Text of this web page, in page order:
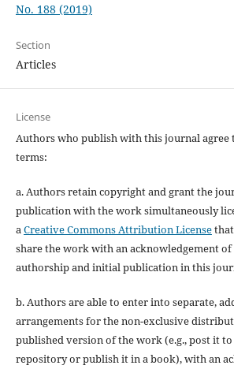
No. 188 (2019)
Section
Articles
License
Authors who publish with this journal
terms:
a. Authors retain copyright and grant the
publication with the work simultaneously
aCreative Commons Attribution Licensethat
share the work with an acknowledgement
authorship and initial publication in this
b. Authors are able to enter into separate,
arrangements for the non-exclusive
published version of the work (e.g., post it
repository or publish it in a book), with an